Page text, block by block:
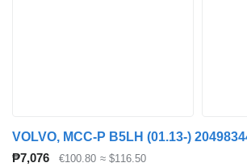
₱7,076 €100.80 ≈ $116.50